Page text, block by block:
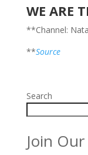
WE ARE
**Channel:
**Source
Search
Join